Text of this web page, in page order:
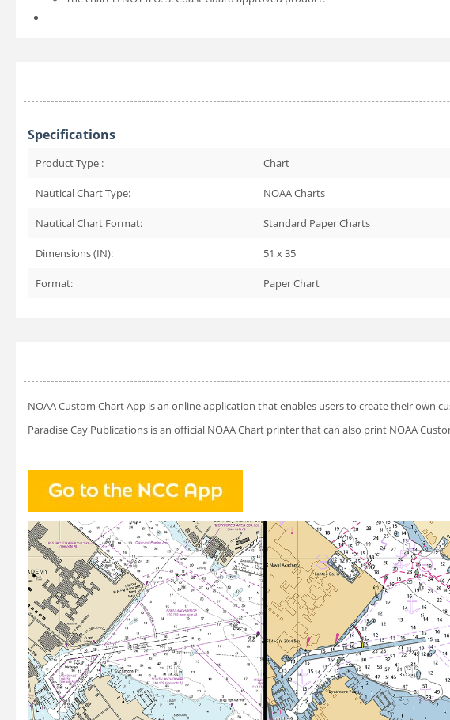
Specifications
Product Type : Chart
Nautical Chart Type: NOAA Charts
Nautical Chart Format: Standard Paper Charts
Dimensions (IN): 51 x 35
Format: Paper Chart
NOAA Custom Chart App is an online application that enables users to create their own
Paradise Cay Publications is an official NOAA Chart printer that can also print NOAA